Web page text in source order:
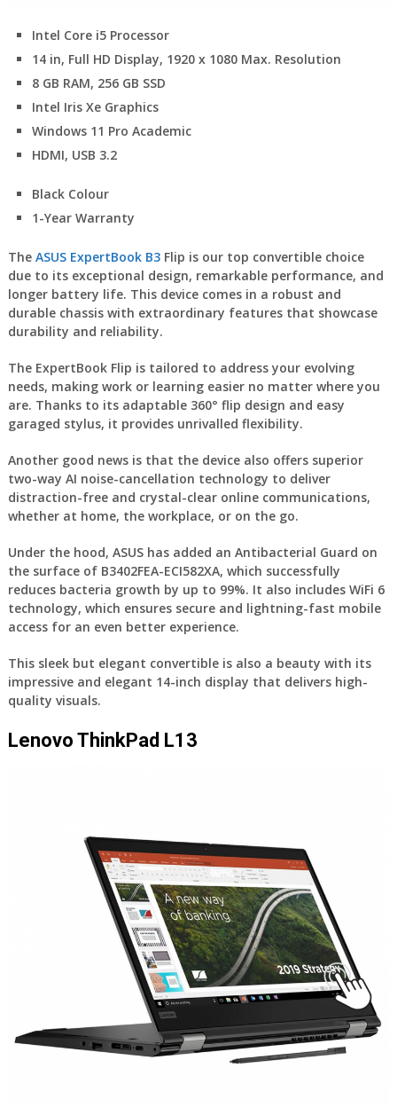
Intel Core i5 Processor
14 in, Full HD Display, 1920 x 1080 Max. Resolution
8 GB RAM, 256 GB SSD
Intel Iris Xe Graphics
Windows 11 Pro Academic
HDMI, USB 3.2
Black Colour
1-Year Warranty
The ASUS ExpertBook B3Flip is our top convertible choice
due to its exceptional design, remarkable performance, and
longer battery life. This device comes in a robust and
durable chassis with extraordinary features that showcase
durability and reliability.
The ExpertBook Flip is tailored to address your evolving
needs, making work or learning easier no matter where you
are. Thanks to its adaptable 360° flip design and easy
garaged stylus, it provides unrivalled flexibility.
Another good news is that the device also offers superior
two-way AI noise-cancellation technology to deliver
distraction-free and crystal-clear online communications,
whether at home, the workplace, or on the go.
Under the hood, ASUS has added an Antibacterial Guard on
the surface of B3402FEA-ECI582XA, which successfully
reduces bacteria growth by up to 99%. It also includes WiFi 6
technology, which ensures secure and lightning-fast mobile
access for an even better experience.
This sleek but elegant convertible is also a beauty with its
impressive and elegant 14-inch display that delivers high-
quality visuals.
Lenovo ThinkPad L13